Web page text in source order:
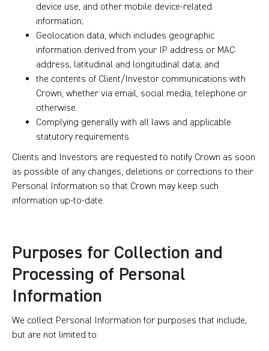
device use, and other mobile device-related
information;
Geolocation data, which includes geographic
information derived from your IP address or MAC
address; latitudinal and longitudinal data; and
the contents of Client/Investor communications with
Crown, whether via email, social media, telephone or
otherwise.
Complying generally with all laws and applicable
statutory requirements.
Clients and Investors are requested to notify Crown as soon
as possible of any changes, deletions or corrections to their
Personal Information so that Crown may keep such
information up-to-date.
Purposes for Collection and
Processing of Personal
Information
We collect Personal Information for purposes that include,
but are not limited to: